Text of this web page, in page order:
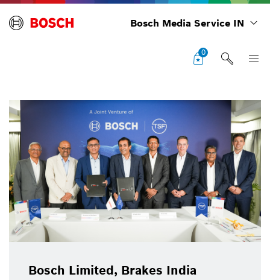
Bosch Media Service IN
0
Bosch Limited, Brakes India